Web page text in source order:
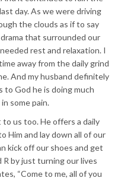
day. As we were driving
the clouds as if to say
that surrounded our
rest and relaxation. I
away from the daily grind
And my husband definitely
to God he is doing much
some pain.
us too. He offers a daily
Him and lay down all of our
kick off our shoes and get
R by just turning our lives
“Come to me, all of you